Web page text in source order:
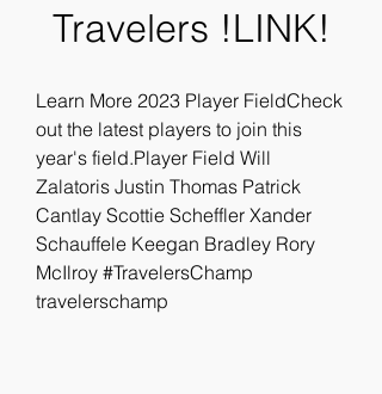
Travelers !LINK!
Learn More 2023 Player FieldCheck
out the latest players to join this
year's field.Player Field Will
Zalatoris Justin Thomas Patrick
Cantlay Scottie Scheffler Xander
Schauffele Keegan Bradley Rory
McIlroy #TravelersChamp
travelerschamp